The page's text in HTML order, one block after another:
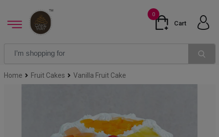
0
Cart
Home Fruit Cakes Vanilla Fruit Cake